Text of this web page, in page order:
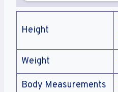
Height
Weight
Body Measurements